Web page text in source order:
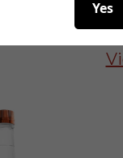
Spirits
Yes